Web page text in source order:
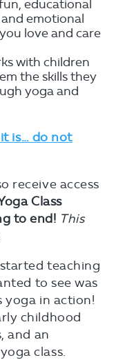
educational
emotional
love and care
with children
the skills they
yoga and
is… do not
receive access
Class
to end! This
teaching
to see was
yoga in action!
childhood
and an
class.